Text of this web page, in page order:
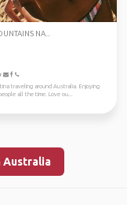
NA...
traveling around Australia. Enjoying
all the time. Love ou...
Australia